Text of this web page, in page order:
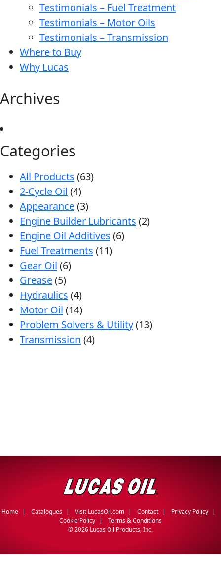
Testimonials – Fuel Treatment
Testimonials – Motor Oils
Testimonials – Transmission
Where to Buy
Why Lucas
Archives
Categories
All Products (63)
2-Cycle Oil (4)
Appearance(3)
Engine Builder Lubricants (2)
Engine Oil Additives (6)
Fuel Treatments (11)
Gear Oil (6)
Grease(5)
Hydraulics (4)
Motor Oil (14)
Problem Solvers & Utility(13)
Transmission (4)
Home Catalogues Visit LucasOil.com Contact
Privacy Policy
Cookie Policy
Terms & Conditions
©2026 Lucas Oil Products, Inc.